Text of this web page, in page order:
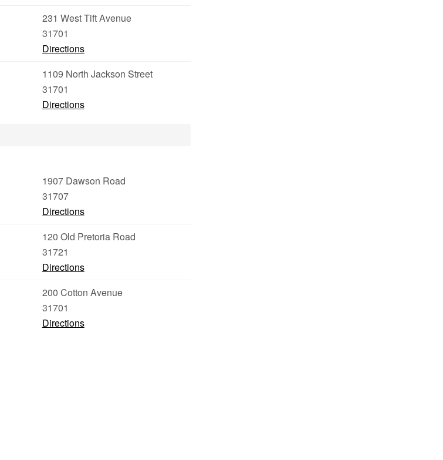
231 West Tift Avenue
31701
Directions
1109 North Jackson Street
31701
Directions
1907 Dawson Road
31707
Directions
120 Old Pretoria Road
31721
Directions
200 Cotton Avenue
31701
Directions